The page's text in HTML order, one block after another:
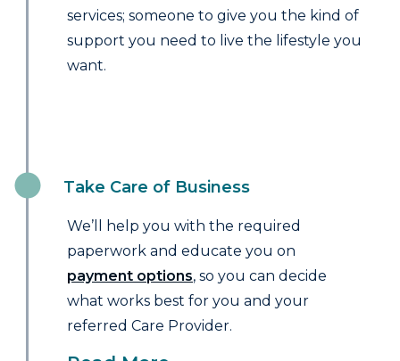
services; someone to give you the kind of
support you need to live the lifestyle you
want.
Take Care of Business
We’ll help you with the required
paperwork and educate you on
payment options, so you can decide
what works best for you and your
referred Care Provider.